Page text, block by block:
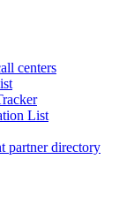
centers
List
partner directory